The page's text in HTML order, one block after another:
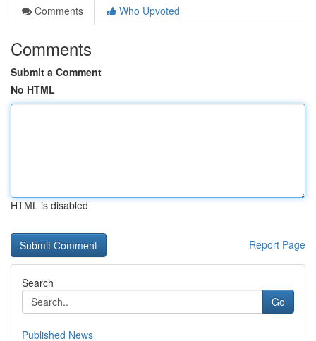
Comments
Who Upvoted
Comments
Submit a Comment
No HTML
HTML is disabled
Report Page
Search
Go
Published News